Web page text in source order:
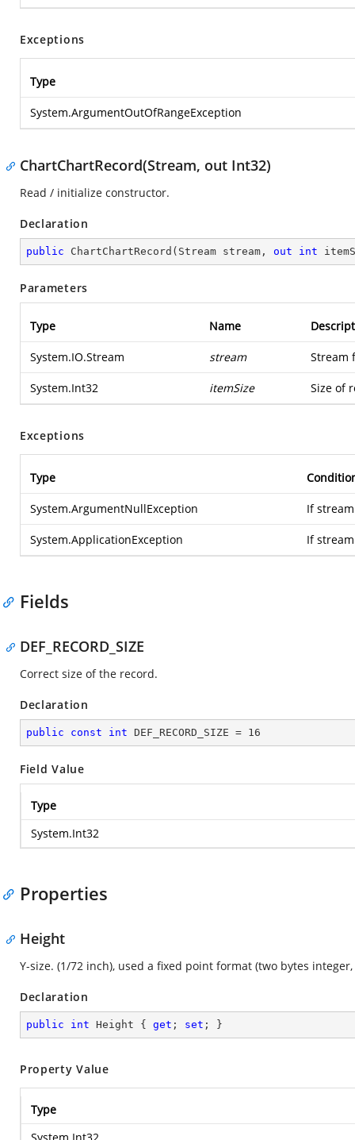
Exceptions
Type
System.ArgumentOutOfRangeException
ChartChartRecord(Stream, out Int32)
Read / initialize constructor.
Declaration
public ChartChartRecord ( Stream stream, out int
Parameters
Type Name
System.IO.Stream stream Stream
System.Int32 itemSize Size of
Exceptions
Type
System.ArgumentNullException If
System.ApplicationException If
Fields
DEF_RECORD_SIZE
Correct size of the record.
Declaration
public const int DEF_RECORD_SIZE = 16
Field Value
Type
System.Int32
Properties
Height
Y-size. (1/72 inch), used a fixed point format (two bytes
Declaration
public int Height { get ; set ; }
Property Value
Type